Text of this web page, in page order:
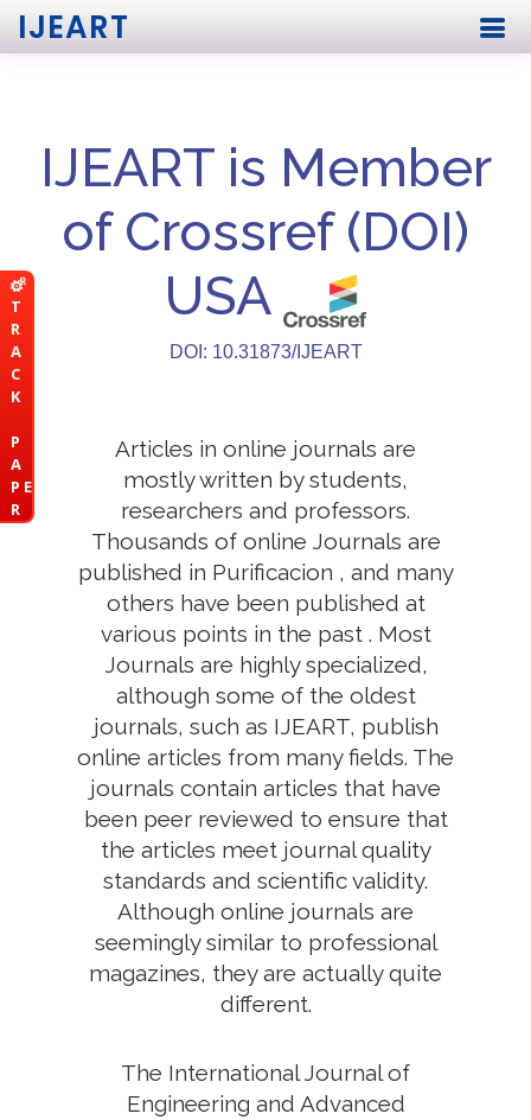
T
R
A
C
K
P
A
P E
R
IJEART
IJEART is Member
of Crossref (DOI)
USA
DOI: 10.31873/IJEART
Articles in online journals are
mostly written by students,
researchers and professors.
Thousands of online Journals are
published in Purificacion , and many
others have been published at
various points in the past . Most
Journals are highly specialized,
although some of the oldest
journals, such as IJEART, publish
online articles from many fields. The
journals contain articles that have
been peer reviewed to ensure that
the articles meet journal quality
standards and scientific validity.
Although online journals are
seemingly similar to professional
magazines, they are actually quite
different.
The International Journal of
Engineering and Advanced